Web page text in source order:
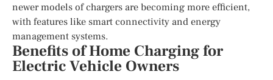
newer models of chargers are becoming more efficient,
with features like smart connectivity and energy
management systems.
Benefits of Home Charging for
Electric Vehicle Owners